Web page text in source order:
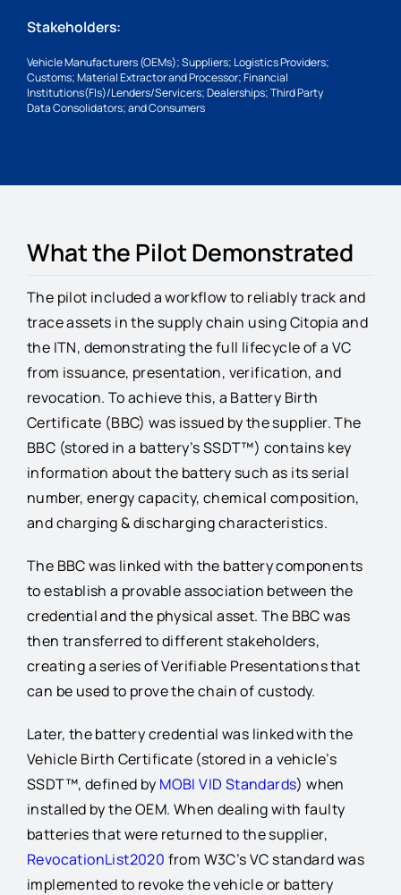
Stakeholders:
Vehicle Manufacturers (OEMs); Suppliers; Logistics Providers;
Customs; Material Extractor and Processor; Financial
Institutions(FIs)/Lenders/Servicers; Dealerships; Third Party
Data Consolidators; and Consumers
What the Pilot Demonstrated
The pilot included a workflow to reliably track and
trace assets in the supply chain using Citopia and
the ITN, demonstrating the full lifecycle of a VC
from issuance, presentation, verification, and
revocation. To achieve this, a Battery Birth
Certificate (BBC) was issued by the supplier. The
BBC (stored in a battery’s SSDT™) contains key
information about the battery such as its serial
number, energy capacity, chemical composition,
and charging & discharging characteristics.
The BBC was linked with the battery components
to establish a provable association between the
credential and the physical asset. The BBC was
then transferred to different stakeholders,
creating a series of Verifiable Presentations that
can be used to prove the chain of custody.
Later, the battery credential was linked with the
Vehicle Birth Certificate (stored in a vehicle’s
SSDT™, defined by MOBI VID Standards) when
installed by the OEM. When dealing with faulty
batteries that were returned to the supplier,
RevocationList2020 from W3C’s VC standard was
implemented to revoke the vehicle or battery